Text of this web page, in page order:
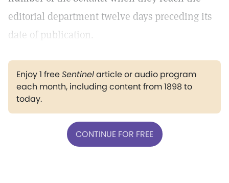
editorial department twelve days preceding its
date of publication.
Enjoy 1 freeSentinelarticle or audio program
each month, including content from 1898 to
today.
CONTINUE FOR FREE